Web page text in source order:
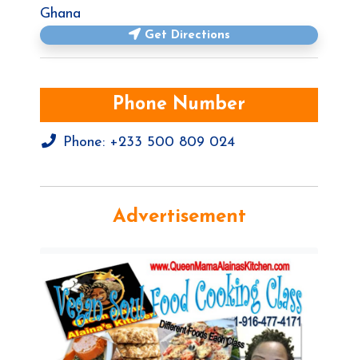
Ghana
Get Directions
Phone Number
Phone: +233 500 809 024
Advertisement